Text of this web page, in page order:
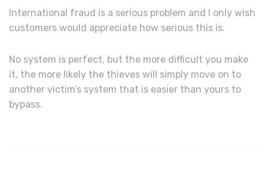
International fraud is a serious problem and I only wish
customers would appreciate how serious this is.
No system is perfect, but the more difficult you make
it, the more likely the thieves will simply move on to
another victim’s system that is easier than yours to
bypass.